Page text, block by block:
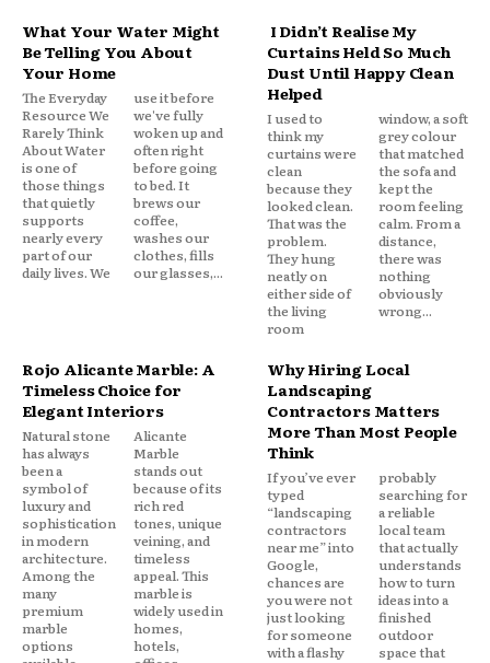
What Your Water Might
Be Telling You About
Your Home
The Everyday
Resource We
Rarely Think
About Water
is one of
those things
that quietly
supports
nearly every
part of our
daily lives. We
use it before
we've fully
woken up and
often right
before going
to bed. It
brews our
coffee,
washes our
clothes, fills
our glasses,...
I Didn’t Realise My
Curtains Held So Much
Dust Until Happy Clean
Helped
I used to
think my
curtains were
clean
because they
looked clean.
That was the
problem.
They hung
neatly on
either side of
the living
room
window, a soft
grey colour
that matched
the sofa and
kept the
room feeling
calm. From a
distance,
there was
nothing
obviously
wrong...
Rojo Alicante Marble: A
Timeless Choice for
Elegant Interiors
Natural stone
has always
been a
symbol of
luxury and
sophistication
in modern
architecture.
Among the
many
premium
marble
options
Alicante
Marble
stands out
because of its
rich red
tones, unique
veining, and
timeless
appeal. This
marble is
widely used in
homes,
hotels,
Why Hiring Local
Landscaping
Contractors Matters
More Than Most People
Think
If you’ve ever
typed
“landscaping
contractors
near me” into
Google,
chances are
you were not
just looking
for someone
with a flashy
probably
searching for
a reliable
local team
that actually
understands
how to turn
ideas into a
finished
outdoor
space that